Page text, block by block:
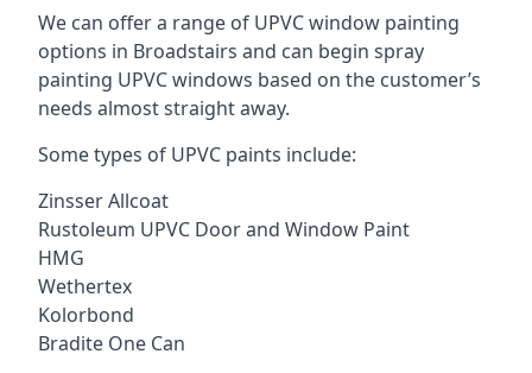
We can offer a range of UPVC window painting
options in Broadstairs and can begin spray
painting UPVC windows based on the customer’s
needs almost straight away.
Some types of UPVC paints include:
Zinsser Allcoat
Rustoleum UPVC Door and Window Paint
HMG
Wethertex
Kolorbond
Bradite One Can